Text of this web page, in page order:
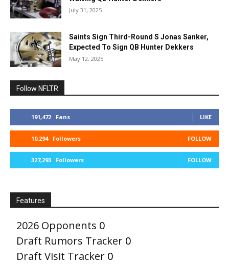
July 31, 2025
Saints Sign Third-Round S Jonas Sanker,
Expected To Sign QB Hunter Dekkers
May 12, 2025
Follow NFLTR
191,472 Fans LIKE
10,294 Followers FOLLOW
327,293 Followers FOLLOW
Features
2026 Opponents 0
Draft Rumors Tracker 0
Draft Visit Tracker 0